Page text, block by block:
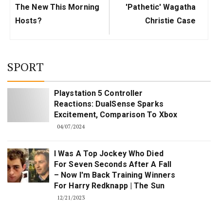
The New This Morning
Hosts?
'pathetic' Wagatha
Christie Case
SPORT
Playstation 5 Controller
Reactions: DualSense Sparks
Excitement, Comparison To Xbox
04/07/2024
I Was A Top Jockey Who Died
For Seven Seconds After A Fall
– Now I'm Back Training Winners
For Harry Redknapp | The Sun
12/21/2023